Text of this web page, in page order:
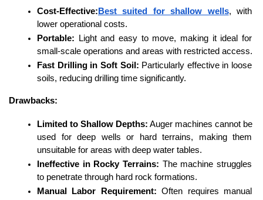
Cost-Effective:Best suited for shallow wells, with
lower operational costs.
Portable: Light and easy to move, making it ideal for
small-scale operations and areas with restricted access.
Fast Drilling in Soft Soil: Particularly effective in loose
soils, reducing drilling time significantly.
Drawbacks:
Limited to Shallow Depths: Auger machines cannot be
used for deep wells or hard terrains, making them
unsuitable for areas with deep water tables.
Ineffective in Rocky Terrains: The machine struggles
to penetrate through hard rock formations.
Manual Labor Requirement: Often requires manual